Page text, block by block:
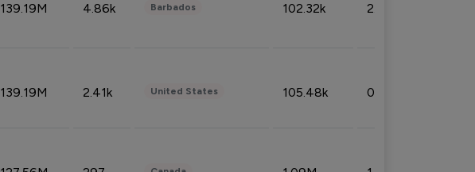
139.19M 4.86k Barbados 102.32k 2.66%
139.19M 2.41k United States 105.48k 0.91%